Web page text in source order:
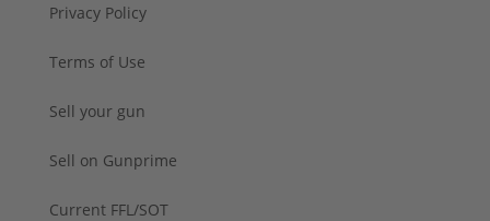
Privacy Policy
Terms of Use
Sell your gun
Sell on Gunprime
Current FFL/SOT